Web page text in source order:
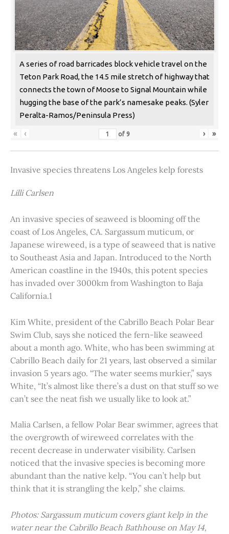
A series of road barricades block vehicle travel on the
Teton Park Road, the 14.5 mile stretch of highway that
connects the town of Moose to Signal Mountain while
hugging the base of the park’s namesake peaks. (Syler
Peralta-Ramos/Peninsula Press)
« ‹ of 9 › »
Invasive species threatens Los Angeles kelp forests
Lilli Carlsen
An invasive species of seaweed is blooming off the
coast of Los Angeles, CA. Sargassum muticum, or
Japanese wireweed, is a type of seaweed that is native
to Southeast Asia and Japan. Introduced to the North
American coastline in the 1940s, this potent species
has invaded over 3000km from Washington to Baja
California.1
Kim White, president of the Cabrillo Beach Polar Bear
Swim Club, says she noticed the fern-like seaweed
about a month ago. White, who has been swimming at
Cabrillo Beach daily for 21 years, last observed a similar
invasion 5 years ago. “The water seems murkier,” says
White, “It’s almost like there’s a dust on that stuff so we
can’t see the neat fish we usually like to look at.”
Malia Carlsen, a fellow Polar Bear swimmer, agrees that
the overgrowth of wireweed correlates with the
recent decrease in underwater visibility. Carlsen
noticed that the invasive species is becoming more
abundant than the native kelp. “You can’t help but
think that it is strangling the kelp,” she claims.
Photos: Sargassum muticum covers giant kelp in the
water near the Cabrillo Beach Bathhouse on May 14,